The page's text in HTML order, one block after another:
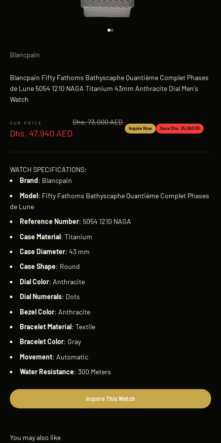
Blancpain
Blancpain Fifty Fathoms Bathyscaphe Quantième Complet Phases
de Lune 5054 1210 NAGA Titanium 43mm Anthracite Dial Men's
Watch
Sale price
Dhs. 47,940 AED
Regular price
Dhs. 73,000 AED
Inquire Now Save Dhs. 25,060.00
WATCH SPECIFICATIONS:
Brand: Blancpain
Model: Fifty Fathoms Bathyscaphe Quantième Complet Phases
de Lune
Reference Number: 5054 1210 NAGA
Case Material: Titanium
Case Diameter: 43 mm
Case Shape: Round
DialColor: Anthracite
DialNumerals: Dots
BezelColor: Anthracite
BraceletMaterial: Textile
BraceletColor: Gray
Movement: Automatic
WaterResistance: 300 Meters
Inquire This Watch